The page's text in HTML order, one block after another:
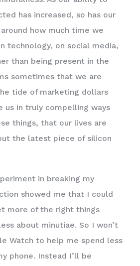
has increased, so has our
how much time we
technology, on social media,
than being present in the
sometimes that we are
tide of marketing dollars
us in truly compelling ways
things, that our lives are
the latest piece of silicon
in breaking my
showed me that I could
more of the right things
about minutiae. So I won’t
Watch to help me spend less
phone. Instead I’ll be